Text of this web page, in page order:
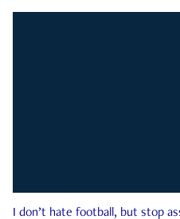
I don’t hate football, but stop